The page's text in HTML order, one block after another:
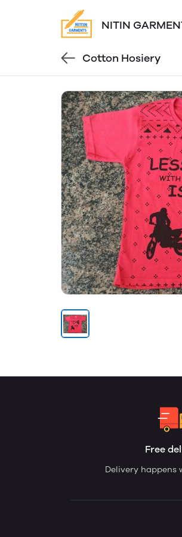
NITIN
Cotton Hosiery
Free
Delivery happens